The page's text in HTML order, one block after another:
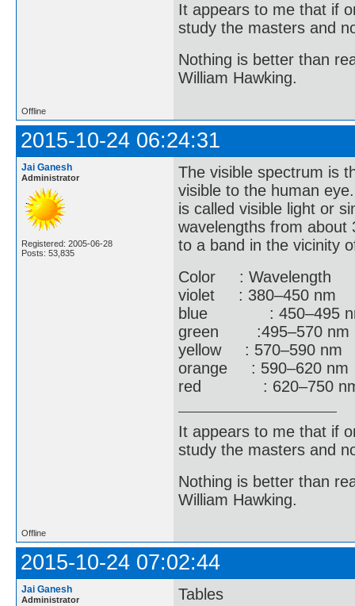
It appears to me that if
study the masters and
Nothing is better than
William Hawking.
Offline
2015-10-24 06:24:31
Jai Ganesh
Administrator
Registered: 2005-06-28
Posts: 53,835
The visible spectrum is
visible to the human
is called visible light or
wavelengths from
to a band in the vicinity
Color : Wavelength :
violet : 380–450 nm
blue : 450–495 nm
green :495–570 nm
yellow : 570–590 nm
orange : 590–620
red : 620–750 nm
It appears to me that if
study the masters and
Nothing is better than
William Hawking.
Offline
2015-10-24 07:02:44
Jai Ganesh
Administrator
Tables